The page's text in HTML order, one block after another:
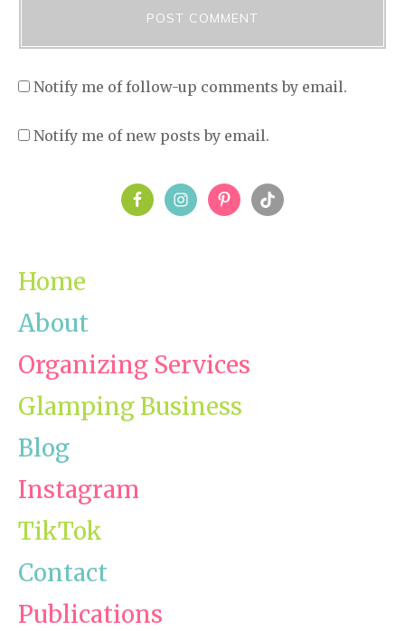
Notify me of follow-up comments by email.
Notify me of new posts by email.
PRIMARY
Home
About
Organizing Services
Glamping Business
Blog
Instagram
TikTok
Contact
Publications